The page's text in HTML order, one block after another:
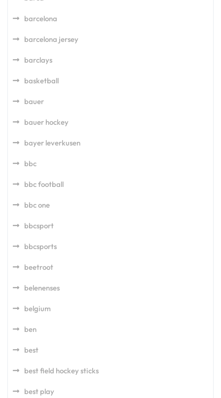
barcelona
barcelona jersey
barclays
basketball
bauer
bauer hockey
bayer leverkusen
bbc
bbc football
bbc one
bbcsport
bbcsports
beetroot
belenenses
belgium
ben
best
best field hockey sticks
best play